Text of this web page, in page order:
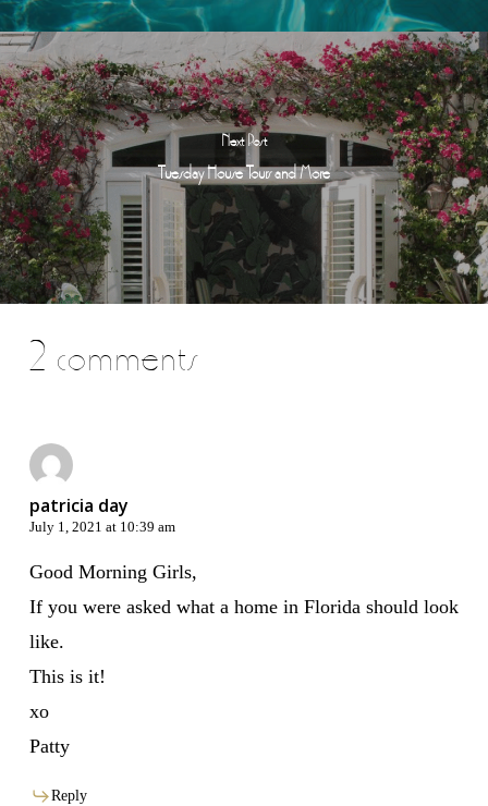
Next Post
Tuesday House Tours and More
2 comments
patricia day
July 1, 2021 at 10:39 am
Good Morning Girls,
If you were asked what a home in Florida should look
like.
This is it!
xo
Patty
Reply